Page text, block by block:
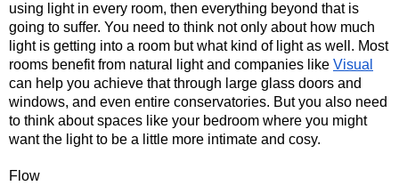
using light in every room, then everything beyond that is
going to suffer. You need to think not only about how much
light is getting into a room but what kind of light as well. Most
rooms benefit from natural light and companies like Visual
can help you achieve that through large glass doors and
windows, and even entire conservatories. But you also need
to think about spaces like your bedroom where you might
want the light to be a little more intimate and cosy.
Flow